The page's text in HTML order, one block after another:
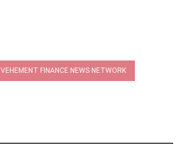
VEHEMENT FINANCE NEWS NETWORK